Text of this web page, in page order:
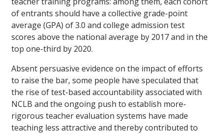
of entrants should have a collective grade-point
average (GPA) of 3.0 and college admission test
scores above the national average by 2017 and in the
top one-third by 2020.
Absent persuasive evidence on the impact of efforts
to raise the bar, some people have speculated that
the rise of test-based accountability associated with
NCLB and the ongoing push to establish more-
rigorous teacher evaluation systems have made
teaching less attractive and thereby contributed to